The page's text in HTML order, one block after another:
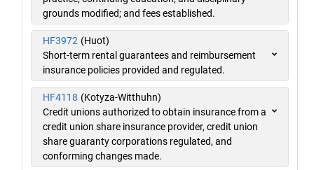
grounds modified; and fees established.
HF3972 (Huot)
Short-term rental guarantees and reimbursement
insurance policies provided and regulated.
HF4118 (Kotyza-Witthuhn)
Credit unions authorized to obtain insurance from a
credit union share insurance provider, credit union
share guaranty corporations regulated, and
conforming changes made.